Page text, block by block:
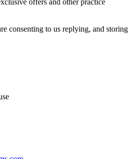
offers and other practice
consenting to us replying, and storing